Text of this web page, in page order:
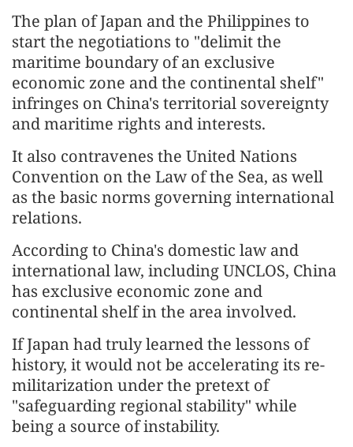
The plan of Japan and the Philippines to
start the negotiations to "delimit the
maritime boundary of an exclusive
economic zone and the continental shelf"
infringes on China's territorial sovereignty
and maritime rights and interests.
It also contravenes the United Nations
Convention on the Law of the Sea, as well
as the basic norms governing international
relations.
According to China's domestic law and
international law, including UNCLOS, China
has exclusive economic zone and
continental shelf in the area involved.
If Japan had truly learned the lessons of
history, it would not be accelerating its re-
militarization under the pretext of
"safeguarding regional stability" while
being a source of instability.